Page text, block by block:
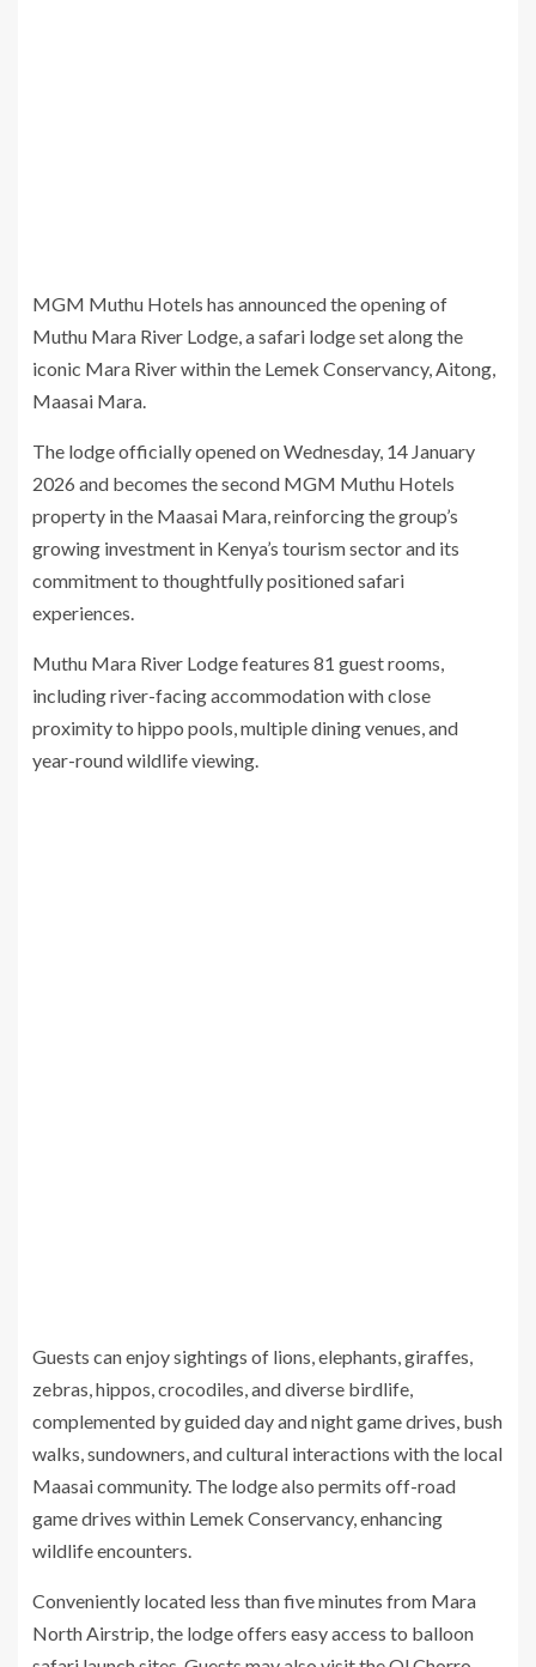
MGM Muthu Hotels has announced the opening of
Muthu Mara River Lodge, a safari lodge set along the
iconic Mara River within the Lemek Conservancy, Aitong,
Maasai Mara.
The lodge officially opened on Wednesday, 14 January
2026 and becomes the second MGM Muthu Hotels
property in the Maasai Mara, reinforcing the group’s
growing investment in Kenya’s tourism sector and its
commitment to thoughtfully positioned safari
experiences.
Muthu Mara River Lodge features 81 guest rooms,
including river-facing accommodation with close
proximity to hippo pools, multiple dining venues, and
year-round wildlife viewing.
Guests can enjoy sightings of lions, elephants, giraffes,
zebras, hippos, crocodiles, and diverse birdlife,
complemented by guided day and night game drives, bush
walks, sundowners, and cultural interactions with the local
Maasai community. The lodge also permits off-road
game drives within Lemek Conservancy, enhancing
wildlife encounters.
Conveniently located less than five minutes from Mara
North Airstrip, the lodge offers easy access to balloon